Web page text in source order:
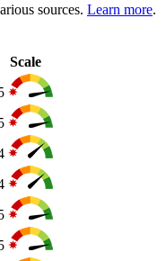
sources. Learn more.
Scale